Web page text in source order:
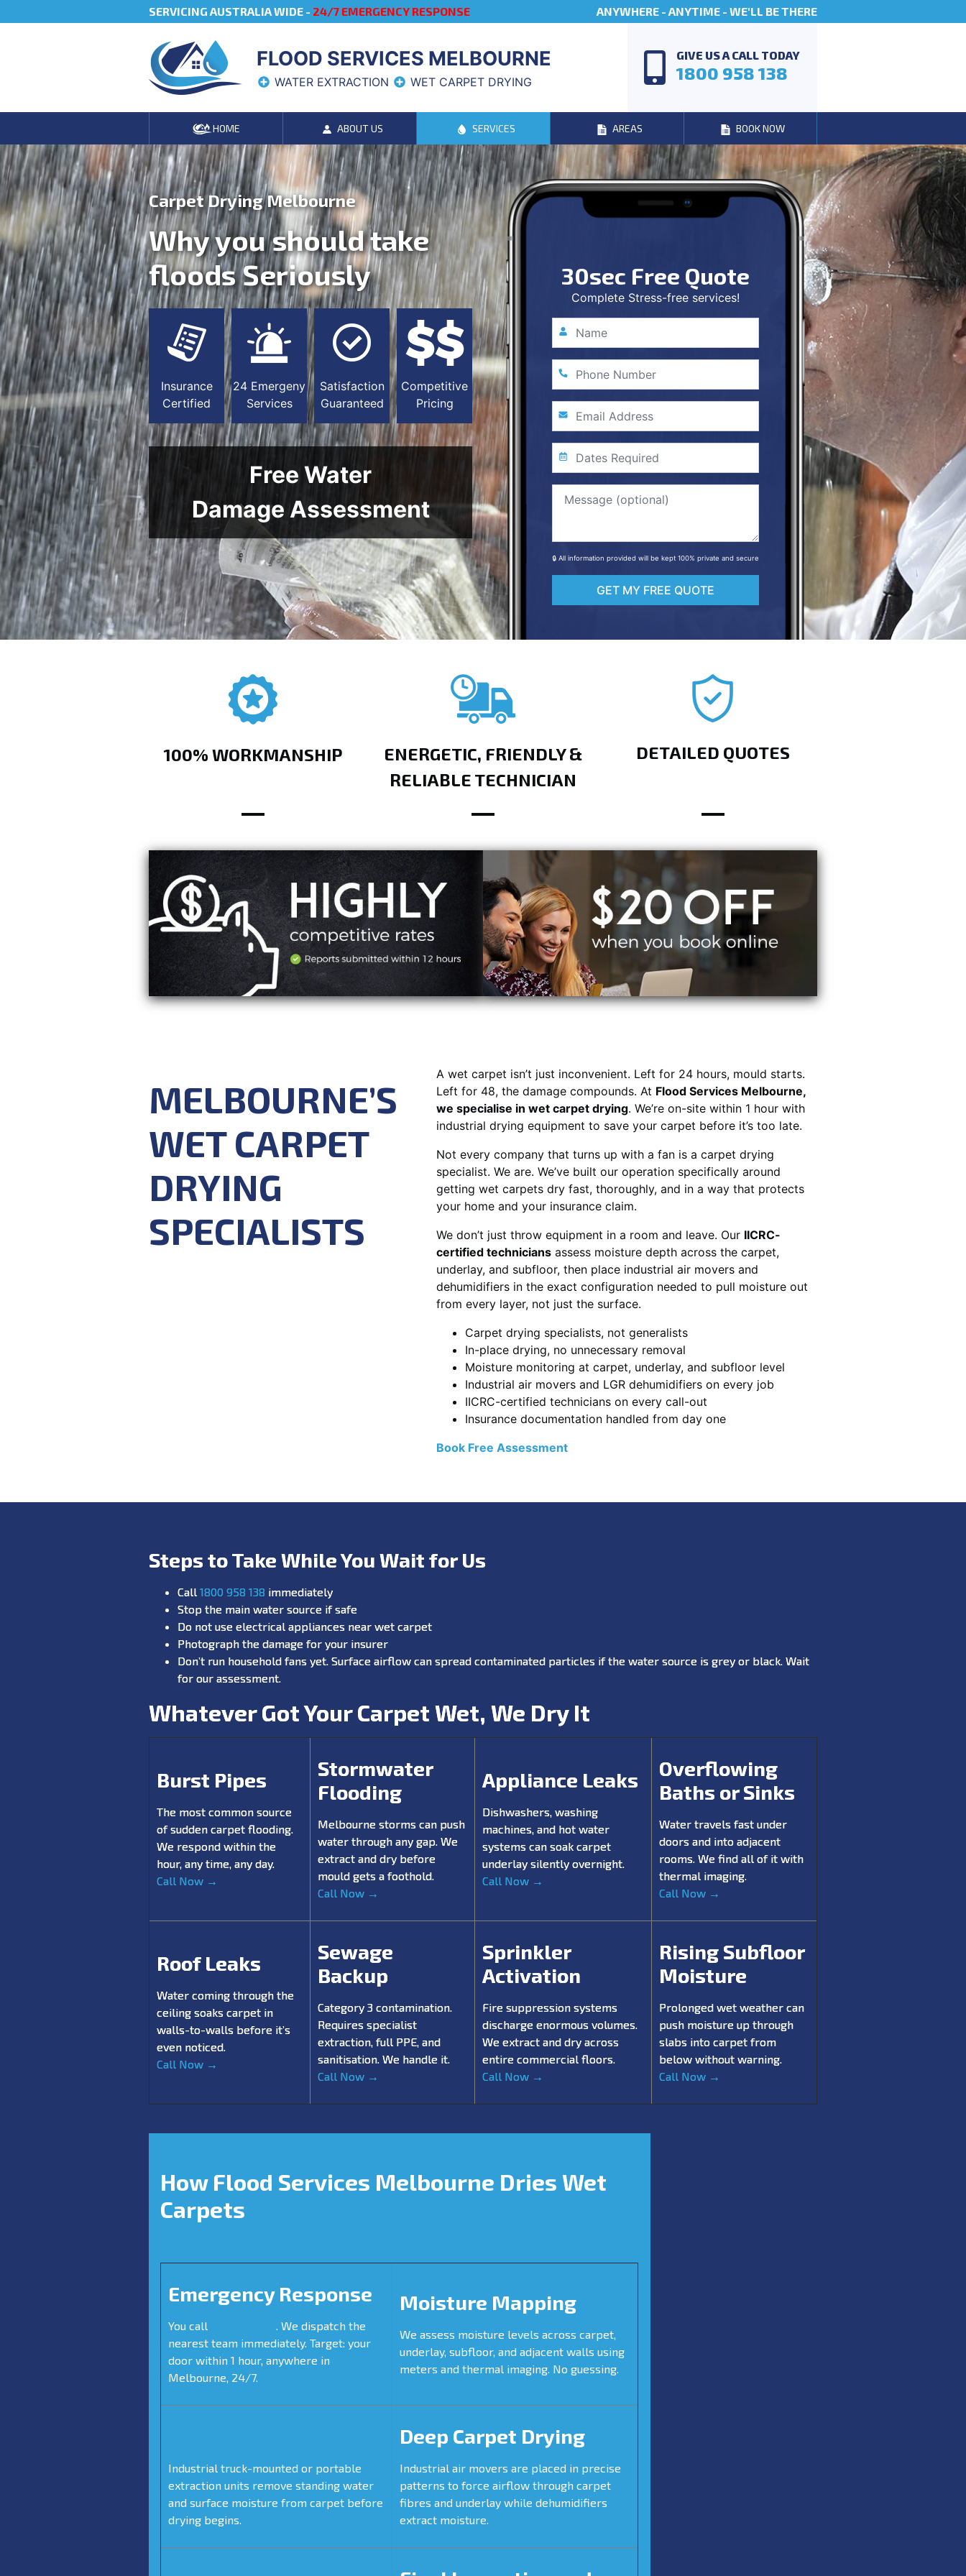
SERVICING AUSTRALIA WIDE - 24/7 EMERGENCY RESPONSE ANYWHERE - ANYTIME - WE'LL BE THERE
FLOOD SERVICES MELBOURNE
WATER EXTRACTION WET CARPET DRYING
GIVE US A CALL TODAY
1800 958 138
HOME ABOUT US SERVICES AREAS BOOK NOW
Carpet Drying Melbourne
Why you should take
floods Seriously
Insurance
Certified
24 Emergeny
Services
Satisfaction
Guaranteed
Competitive
Pricing
Free Water
Damage Assessment
30sec Free Quote
Complete Stress-free services!
🔒 All information provided will be kept 100% private and secure
GET MY FREE QUOTE
100% WORKMANSHIP
ENERGETIC, FRIENDLY &
RELIABLE TECHNICIAN
DETAILED QUOTES
MELBOURNE’S
WET CARPET
DRYING
SPECIALISTS
A wet carpet isn’t just inconvenient. Left for 24 hours, mould starts.
Left for 48, the damage compounds. At Flood Services Melbourne,
we specialise in wet carpet drying. We’re on-site within 1 hour with
industrial drying equipment to save your carpet before it’s too late.
Not every company that turns up with a fan is a carpet drying
specialist. We are. We’ve built our operation specifically around
getting wet carpets dry fast, thoroughly, and in a way that protects
your home and your insurance claim.
We don’t just throw equipment in a room and leave. Our IICRC-
certified technicians assess moisture depth across the carpet,
underlay, and subfloor, then place industrial air movers and
dehumidifiers in the exact configuration needed to pull moisture out
from every layer, not just the surface.
Carpet drying specialists, not generalists
In-place drying, no unnecessary removal
Moisture monitoring at carpet, underlay, and subfloor level
Industrial air movers and LGR dehumidifiers on every job
IICRC-certified technicians on every call-out
Insurance documentation handled from day one
Book Free Assessment
Steps to Take While You Wait for Us
Call 1800 958 138 immediately
Stop the main water source if safe
Do not use electrical appliances near wet carpet
Photograph the damage for your insurer
Don’t run household fans yet. Surface airflow can spread contaminated particles if the water source is grey or black. Wait
for our assessment.
Whatever Got Your Carpet Wet, We Dry It
Burst Pipes
The most common source
of sudden carpet flooding.
We respond within the
hour, any time, any day.
Call Now →
Stormwater
Flooding
Melbourne storms can push
water through any gap. We
extract and dry before
mould gets a foothold.
Call Now →
Appliance Leaks
Dishwashers, washing
machines, and hot water
systems can soak carpet
underlay silently overnight.
Call Now →
Overflowing
Baths or Sinks
Water travels fast under
doors and into adjacent
rooms. We find all of it with
thermal imaging.
Call Now →
Roof Leaks
Water coming through the
ceiling soaks carpet in
walls-to-walls before it’s
even noticed.
Call Now →
Sewage
Backup
Category 3 contamination.
Requires specialist
extraction, full PPE, and
sanitisation. We handle it.
Call Now →
Sprinkler
Activation
Fire suppression systems
discharge enormous volumes.
We extract and dry across
entire commercial floors.
Call Now →
Rising Subfloor
Moisture
Prolonged wet weather can
push moisture up through
slabs into carpet from
below without warning.
Call Now →
How Flood Services Melbourne Dries Wet
Carpets
Emergency Response
You call
. We dispatch the
nearest team immediately. Target: your
door within 1 hour, anywhere in
Melbourne, 24/7.
Moisture Mapping
We assess moisture levels across carpet,
underlay, subfloor, and adjacent walls using
meters and thermal imaging. No guessing.
Industrial truck-mounted or portable
extraction units remove standing water
and surface moisture from carpet before
drying begins.
Deep Carpet Drying
Industrial air movers are placed in precise
patterns to force airflow through carpet
fibres and underlay while dehumidifiers
extract moisture.